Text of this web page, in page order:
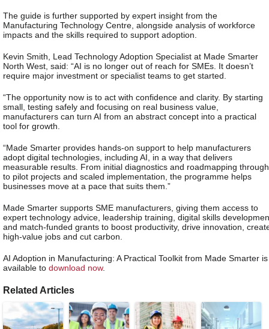
The guide is further supported by expert insight from the
Manufacturing Technology Centre, alongside analysis of workforce
impacts and the skills required to support adoption.
Kevin Smith, Lead Technology Adoption Specialist at Made Smarter
North West, said: “AI is no longer out of reach for SMEs. It doesn’t
require major investment or specialist teams to get started.
“The opportunity now is to act with confidence and clarity. By starting
small, testing safely and focusing on real business value,
manufacturers can turn AI from an abstract concept into a practical
tool for growth.
“Made Smarter provides hands-on support to help manufacturers
adopt digital technologies, including AI, in a way that delivers
measurable results. From initial diagnostics and roadmapping through
to pilot projects and scaled implementation, the programme helps
businesses move at a pace that suits them.”
Made Smarter supports SME manufacturers, giving them access to
expert technology advice, leadership training, digital skills
and match-funded grants to boost productivity, drive innovation,
high-value jobs and cut carbon.
AI Adoption in Manufacturing: A Practical Toolkit from Made Smarter is
available to download now.
Related Articles